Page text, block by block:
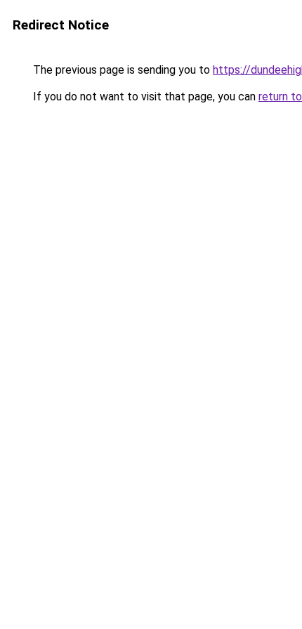
Redirect Notice
The previous page is sending you to https://
If you do not want to visit that page, you can return